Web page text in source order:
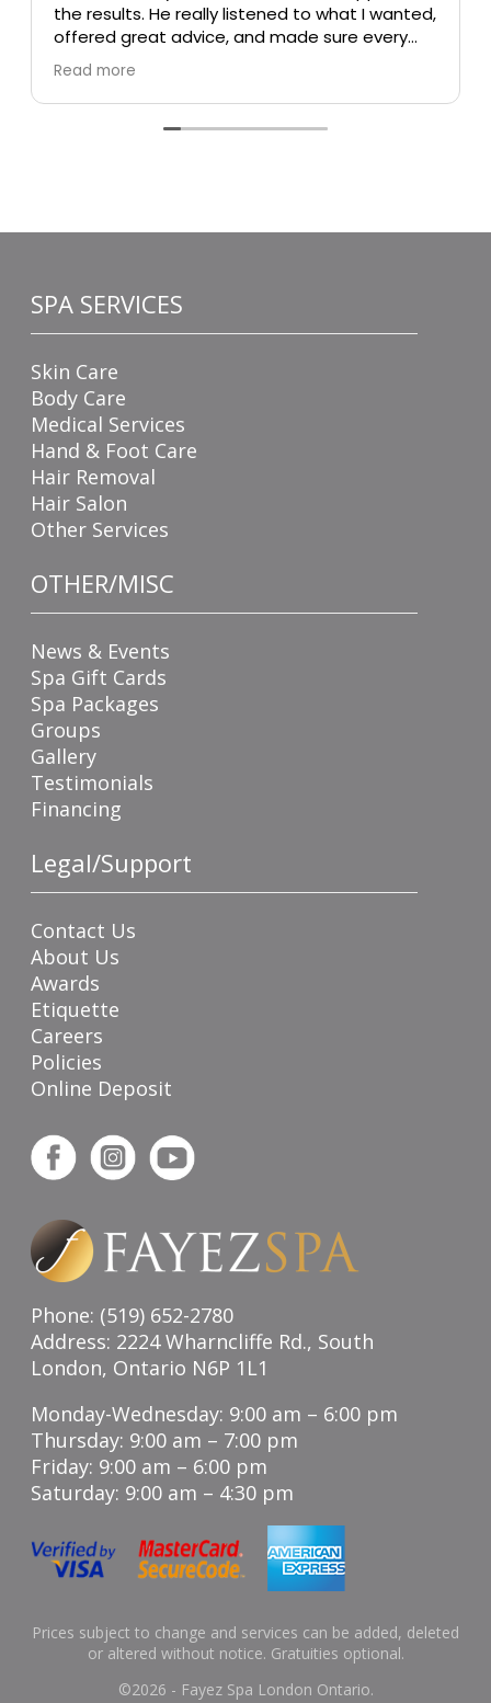
the results. He really listened to what I wanted,
offered great advice, and made sure every
detail was perfect. My colour turned out
beautiful, my cut is exactly what I was hoping
for, and the style was flawless. He's incredibly
talented, professional, and made the whole
Read more
SPA SERVICES
Skin Care
Body Care
Medical Services
Hand & Foot Care
Hair Removal
Hair Salon
Other Services
OTHER/MISC
News & Events
Spa Gift Cards
Spa Packages
Groups
Gallery
Testimonials
Financing
Legal/Support
Contact Us
About Us
Awards
Etiquette
Careers
Policies
Online Deposit
Phone: (519) 652-2780
Address: 2224 Wharncliffe Rd., South
London, Ontario N6P 1L1
Monday-Wednesday: 9:00 am – 6:00 pm
Thursday: 9:00 am – 7:00 pm
Friday: 9:00 am – 6:00 pm
Saturday: 9:00 am – 4:30 pm
Prices subject to change and services can be added, deleted
or altered without notice. Gratuities optional.
©2026 - Fayez Spa London Ontario.